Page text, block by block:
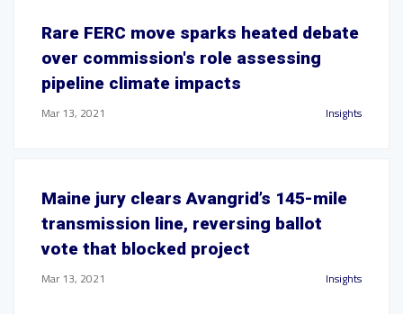
Rare FERC move sparks heated debate
over commission's role assessing
pipeline climate impacts
Mar 13, 2021 Insights
Maine jury clears Avangrid’s 145-mile
transmission line, reversing ballot
vote that blocked project
Mar 13, 2021 Insights